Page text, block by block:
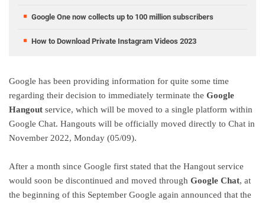
Google One now collects up to 100 million subscribers
How to Download Private Instagram Videos 2023
Google has been providing information for quite some time
regarding their decision to immediately terminate the Google
Hangout service, which will be moved to a single platform within
Google Chat. Hangouts will be officially moved directly to Chat in
November 2022, Monday (05/09).
After a month since Google first stated that the Hangout service
would soon be discontinued and moved through Google Chat, at
the beginning of this September Google again announced that the